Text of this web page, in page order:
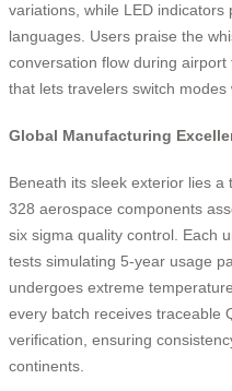
variations, while LED
languages. Users praise the
conversation flow during
that lets travelers switch
Global Manufacturing
Beneath its sleek exterior lies
328 aerospace components
six sigma quality control. Each
tests simulating 5-year usage
undergoes extreme
every batch receives traceable
verification, ensuring
continents.